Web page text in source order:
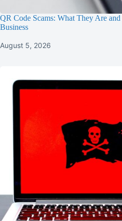
QR Code Scams: What They Are
Business
August 5, 2026